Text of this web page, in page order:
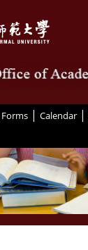
Forms | Calendar |